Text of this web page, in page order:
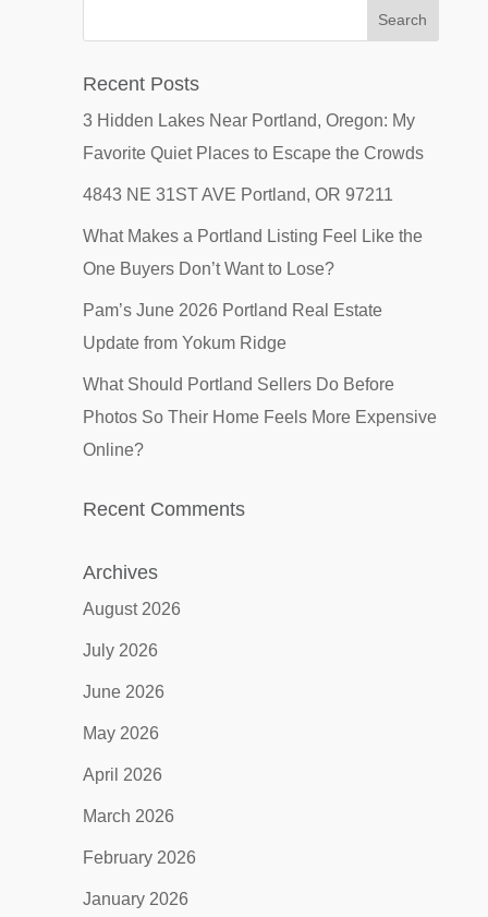
Recent Posts
3 Hidden Lakes Near Portland, Oregon: My
Favorite Quiet Places to Escape the Crowds
4843 NE 31ST AVE Portland, OR 97211
What Makes a Portland Listing Feel Like the
One Buyers Don’t Want to Lose?
Pam’s June 2026 Portland Real Estate
Update from Yokum Ridge
What Should Portland Sellers Do Before
Photos So Their Home Feels More Expensive
Online?
Recent Comments
Archives
August 2026
July 2026
June 2026
May 2026
April 2026
March 2026
February 2026
January 2026